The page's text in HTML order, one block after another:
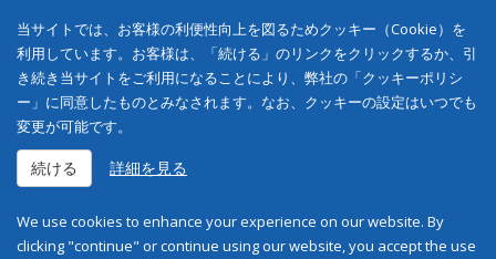
当サイトでは、お客様の利便性向上を図るためクッキー（Cookie）を
利用しています。お客様は、「続ける」のリンクをクリックするか、引
き続き当サイトをご利用になることにより、弊社の「クッキーポリシ
ー」に同意したものとみなされます。なお、クッキーの設定はいつでも
変更が可能です。
続ける 詳細を見る
We use cookies to enhance your experience on our website. By
clicking "continue" or continue using our website, you accept the use